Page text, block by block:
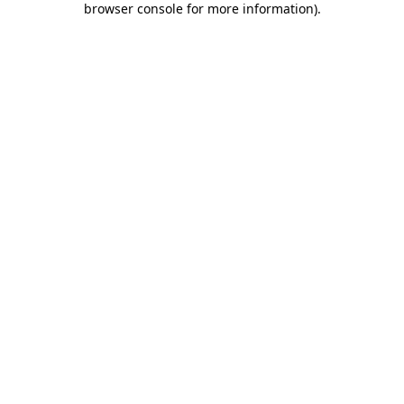
browser console for more information).